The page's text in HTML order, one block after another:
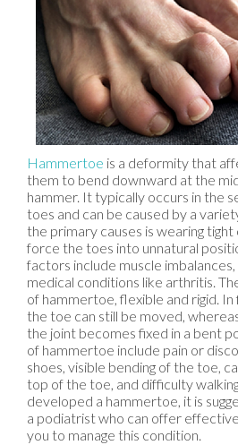
Hammertoe is a deformity that
them to bend downward at the
hammer. It typically occurs in the
toes and can be caused by a
the primary causes is wearing
force the toes into unnatural
factors include muscle
medical conditions like arthritis.
of hammertoe, flexible and rigid.
the toe can still be moved,
the joint becomes fixed in a bent
of hammertoe include pain or
shoes, visible bending of the toe,
top of the toe, and difficulty
developed a hammertoe, it is
a podiatrist who can offer
you to manage this condition.